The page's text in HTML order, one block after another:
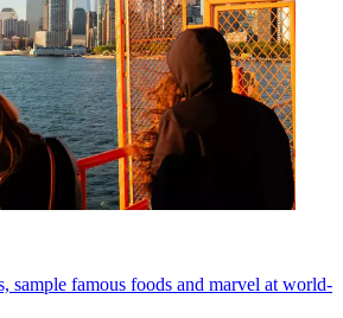
sample famous foods and marvel at world-